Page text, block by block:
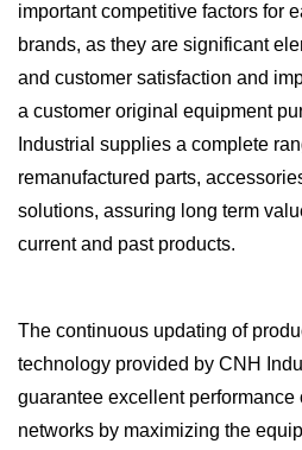
important competitive factors for
brands, as they are significant
and customer satisfaction and
a customer original equipment
Industrial supplies a complete
remanufactured parts,
solutions, assuring long term
current and past products.
The continuous updating of
technology provided by CNH
guarantee excellent performance
networks by maximizing the